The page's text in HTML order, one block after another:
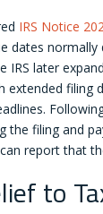
IRS Notice
dates normally
IRS later
extended filing
the filing and
report that
to